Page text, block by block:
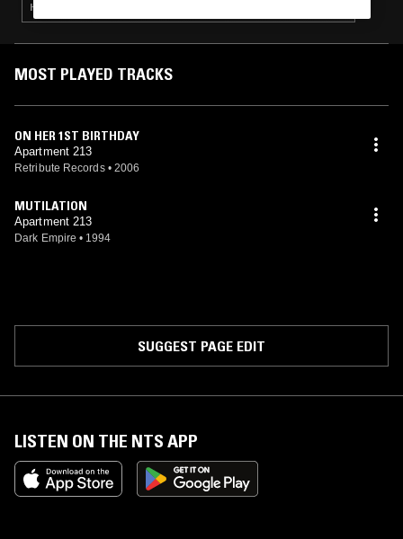
HARDCORE PUNK
MOST PLAYED TRACKS
ON HER 1ST BIRTHDAY
Apartment 213
Retribute Records • 2006
MUTILATION
Apartment 213
Dark Empire • 1994
SUGGEST PAGE EDIT
LISTEN ON THE NTS APP